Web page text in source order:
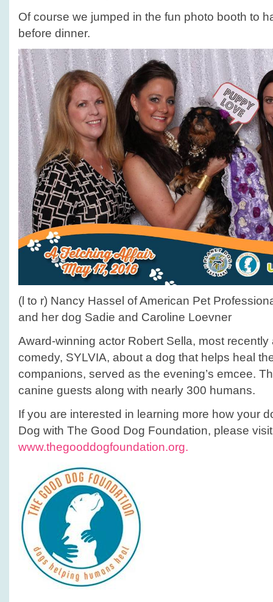
Of course we jumped in the fun photo booth to
before dinner.
(l to r) Nancy Hassel of American Pet
and her dog Sadie and Caroline Loevner
Award-winning actor Robert Sella, most
comedy, SYLVIA, about a dog that helps heal
companions, served as the evening’s emcee.
canine guests along with nearly 300 humans.
If you are interested in learning more how your
Dog with The Good Dog Foundation, please
www.thegooddogfoundation.org.